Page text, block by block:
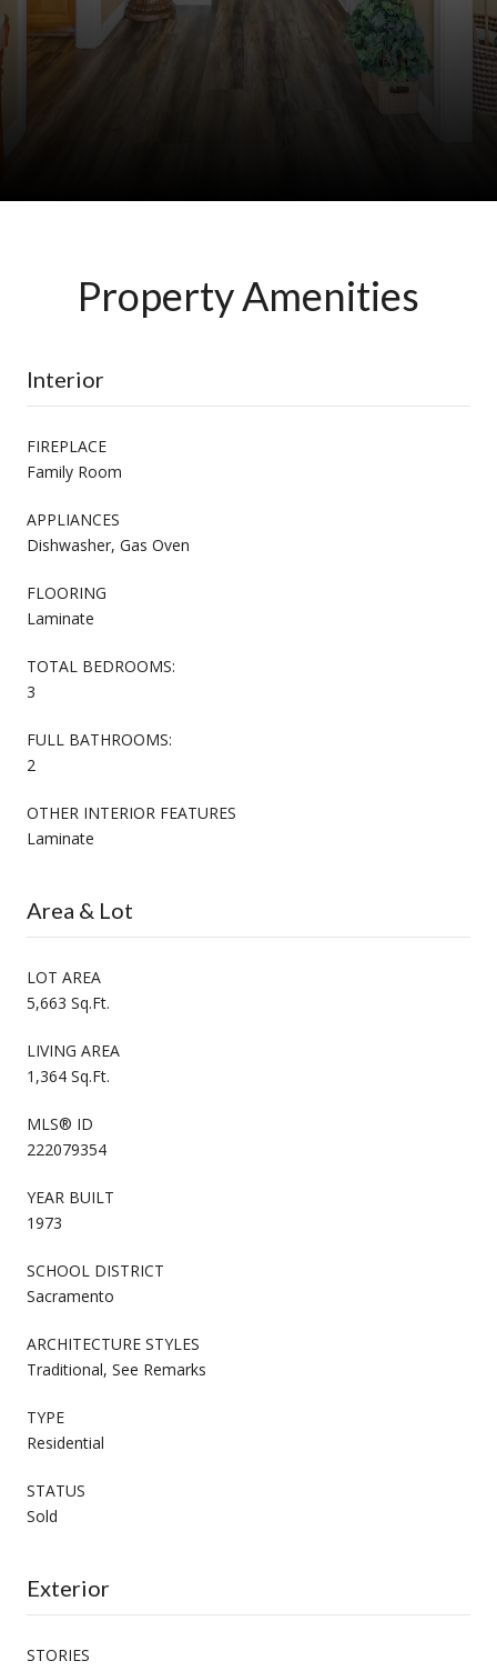
Property Amenities
Interior
FIREPLACE
Family Room
APPLIANCES
Dishwasher, Gas Oven
FLOORING
Laminate
TOTAL BEDROOMS:
3
FULL BATHROOMS:
2
OTHER INTERIOR FEATURES
Laminate
Area & Lot
LOT AREA
5,663 Sq.Ft.
LIVING AREA
1,364 Sq.Ft.
MLS® ID
222079354
YEAR BUILT
1973
SCHOOL DISTRICT
Sacramento
ARCHITECTURE STYLES
Traditional, See Remarks
TYPE
Residential
STATUS
Sold
Exterior
STORIES